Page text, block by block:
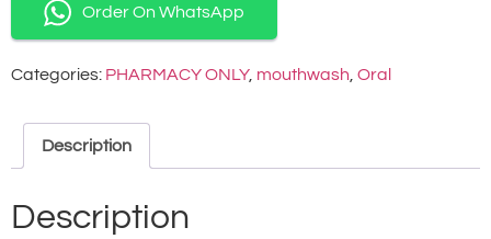
Order On WhatsApp
Categories: PHARMACY ONLY, mouthwash Oral
Description
Description